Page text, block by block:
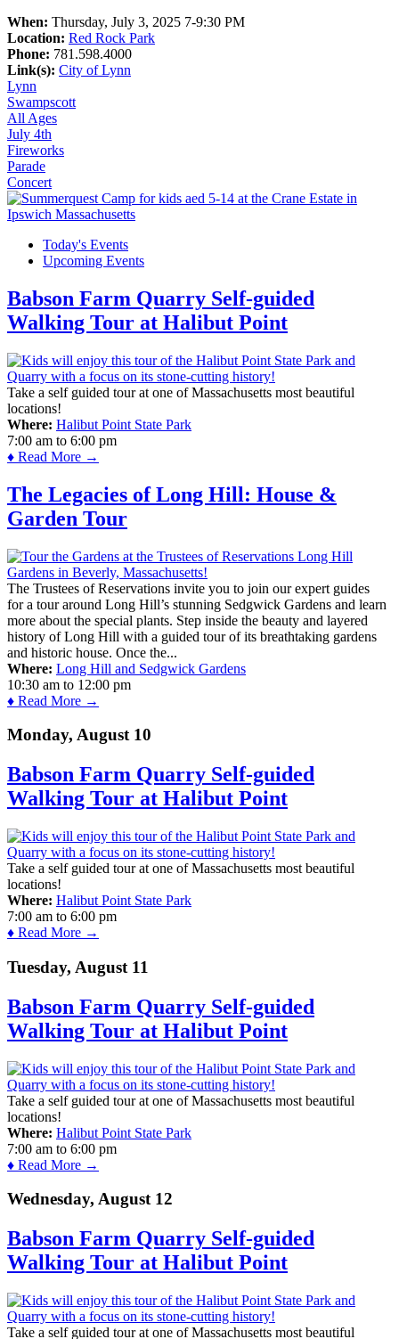
When: Thursday, July 3, 2025 7-9:30 PM
Location: Red Rock Park
Phone: 781.598.4000
Link(s): City of Lynn
Lynn
Swampscott
All Ages
July 4th
Fireworks
Parade
Concert
Today's Events
Upcoming Events
Babson Farm Quarry Self-guided
Walking Tour at Halibut Point
Take a self guided tour at one of Massachusetts most beautiful
locations!
Where: Halibut Point State Park
7:00 am to 6:00 pm
♦ Read More →
The Legacies of Long Hill: House &
Garden Tour
The Trustees of Reservations invite you to join our expert guides
for a tour around Long Hill’s stunning Sedgwick Gardens and learn
more about the special plants. Step inside the beauty and layered
history of Long Hill with a guided tour of its breathtaking gardens
and historic house. Once the...
Where: Long Hill and Sedgwick Gardens
10:30 am to 12:00 pm
♦ Read More →
Monday, August 10
Babson Farm Quarry Self-guided
Walking Tour at Halibut Point
Take a self guided tour at one of Massachusetts most beautiful
locations!
Where: Halibut Point State Park
7:00 am to 6:00 pm
♦ Read More →
Tuesday, August 11
Babson Farm Quarry Self-guided
Walking Tour at Halibut Point
Take a self guided tour at one of Massachusetts most beautiful
locations!
Where: Halibut Point State Park
7:00 am to 6:00 pm
♦ Read More →
Wednesday, August 12
Babson Farm Quarry Self-guided
Walking Tour at Halibut Point
Take a self guided tour at one of Massachusetts most beautiful